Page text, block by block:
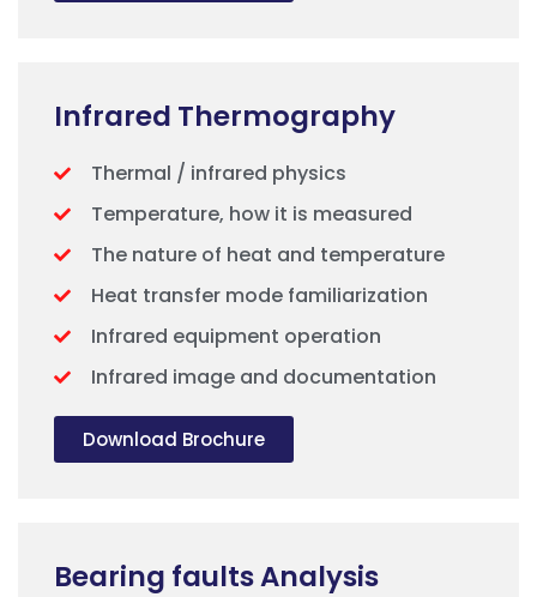
Infrared Thermography
Thermal / infrared physics
Temperature, how it is measured
The nature of heat and temperature
Heat transfer mode familiarization
Infrared equipment operation
Infrared image and documentation
Download Brochure
Bearing faults Analysis